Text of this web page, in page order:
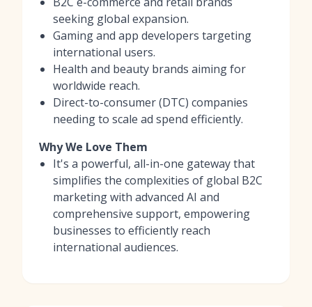
seeking global expansion.
Gaming and app developers targeting
international users.
Health and beauty brands aiming for
worldwide reach.
Direct-to-consumer (DTC) companies
needing to scale ad spend efficiently.
Why We Love Them
It's a powerful, all-in-one gateway that
simplifies the complexities of global B2C
marketing with advanced AI and
comprehensive support, empowering
businesses to efficiently reach
international audiences.